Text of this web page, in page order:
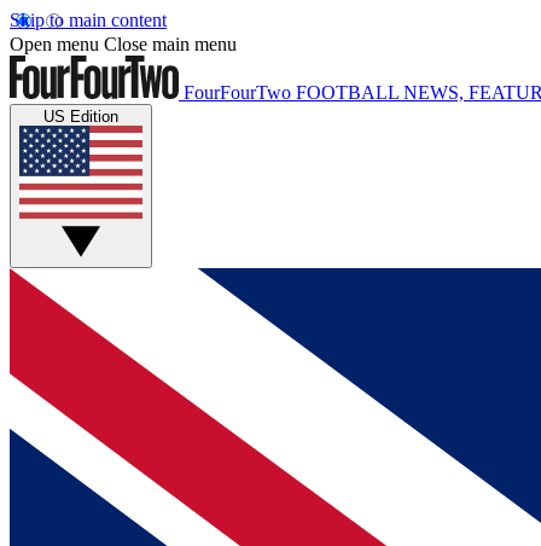
Skip to main content
Open menu Close main menu
FourFourTwo FOOTBALL NEWS,
US Edition